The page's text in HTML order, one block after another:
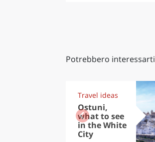
Potrebbero interessarti
Travel ideas
Ostuni,
what to see
in the White
City